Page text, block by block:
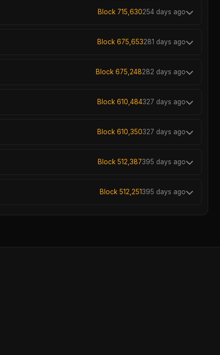
Block 715,630254 days ago
Block 675,653281 days ago
Block 675,248282 days ago
Block 610,484327 days ago
Block 610,350327 days ago
Block 512,387395 days ago
Block 512,251395 days ago